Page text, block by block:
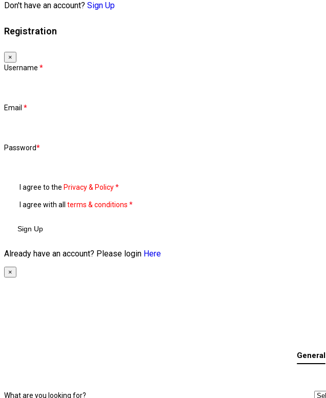
Don't have an account? Sign Up
Registration
×
Username *
Email *
Password*
I agree to the Privacy & Policy*
I agree with all terms & conditions *
Sign Up
Already have an account? Please login Here
×
General
What are you looking for?